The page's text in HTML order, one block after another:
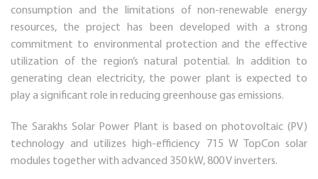
consumption and the limitations of non-renewable energy
resources, the project has been developed with a strong
commitment to environmental protection and the effective
utilization of the region’s natural potential. In addition to
generating clean electricity, the power plant is expected to
play a significant role in reducing greenhouse gas emissions.
The Sarakhs Solar Power Plant is based on photovoltaic (PV)
technology and utilizes high-efficiency 715 W TopCon solar
modules together with advanced 350 kW, 800 V inverters.